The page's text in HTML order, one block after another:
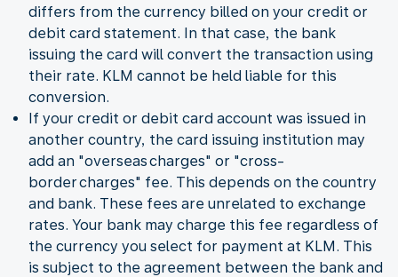
differs from the currency billed on your credit or
debit card statement. In that case, the bank
issuing the card will convert the transaction using
their rate. KLM cannot be held liable for this
conversion.
If your credit or debit card account was issued in
another country, the card issuing institution may
add an "overseas charges" or "cross-
border charges" fee. This depends on the country
and bank. These fees are unrelated to exchange
rates. Your bank may charge this fee regardless of
the currency you select for payment at KLM. This
is subject to the agreement between the bank and